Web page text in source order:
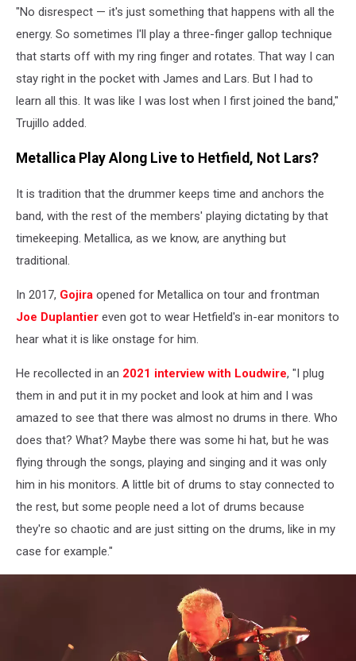
Winter,
Getty
Images
"No disrespect — it's just something that happens with all the
energy. So sometimes I'll play a three-finger gallop technique
that starts off with my ring finger and rotates. That way I can
stay right in the pocket with James and Lars. But I had to
learn all this. It was like I was lost when I first joined the band,"
Trujillo added.
Metallica Play Along Live to Hetfield, Not Lars?
It is tradition that the drummer keeps time and anchors the
band, with the rest of the members' playing dictating by that
timekeeping. Metallica, as we know, are anything but
traditional.
In 2017, Gojira opened for Metallica on tour and frontman
Joe Duplantier even got to wear Hetfield's in-ear monitors to
hear what it is like onstage for him.
He recollected in an 2021 interview with Loudwire, "I plug
them in and put it in my pocket and look at him and I was
amazed to see that there was almost no drums in there. Who
does that? What? Maybe there was some hi hat, but he was
flying through the songs, playing and singing and it was only
him in his monitors. A little bit of drums to stay connected to
the rest, but some people need a lot of drums because
they're so chaotic and are just sitting on the drums, like in my
case for example."